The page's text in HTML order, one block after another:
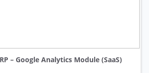
– Google Analytics Module (SaaS)